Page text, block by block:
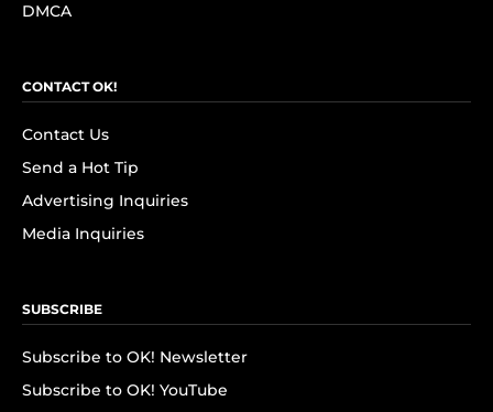
DMCA
CONTACT OK!
Contact Us
Send a Hot Tip
Advertising Inquiries
Media Inquiries
SUBSCRIBE
Subscribe to OK! Newsletter
Subscribe to OK! YouTube